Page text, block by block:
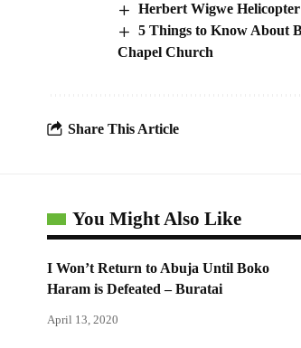
Herbert Wigwe
5 Things to Know About
Chapel Church
Share This Article
You Might Also Like
I Won’t Return to Abuja Until Boko
Haram is Defeated – Buratai
April 13, 2020